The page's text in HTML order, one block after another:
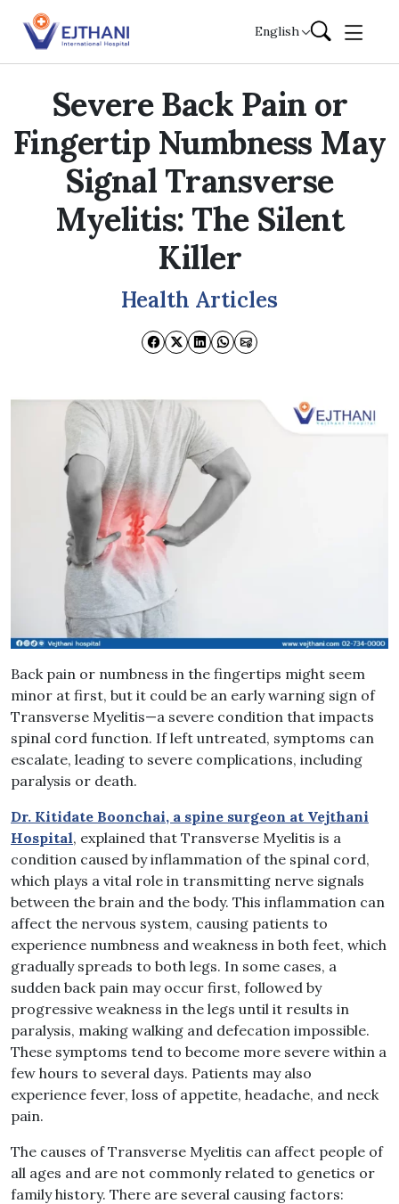
Skip to content
English
Severe Back Pain or
Fingertip Numbness May
Signal Transverse
Myelitis: The Silent
Killer
Health Articles
Back pain or numbness in the fingertips might seem
minor at first, but it could be an early warning sign of
Transverse Myelitis—a severe condition that impacts
spinal cord function. If left untreated, symptoms can
escalate, leading to severe complications, including
paralysis or death.
Dr. Kitidate Boonchai, a spine surgeon at Vejthani
Hospital, explained that Transverse Myelitis is a
condition caused by inflammation of the spinal cord,
which plays a vital role in transmitting nerve signals
between the brain and the body. This inflammation can
affect the nervous system, causing patients to
experience numbness and weakness in both feet, which
gradually spreads to both legs. In some cases, a
sudden back pain may occur first, followed by
progressive weakness in the legs until it results in
paralysis, making walking and defecation impossible.
These symptoms tend to become more severe within a
few hours to several days. Patients may also
experience fever, loss of appetite, headache, and neck
pain.
The causes of Transverse Myelitis can affect people of
all ages and are not commonly related to genetics or
family history. There are several causing factors: